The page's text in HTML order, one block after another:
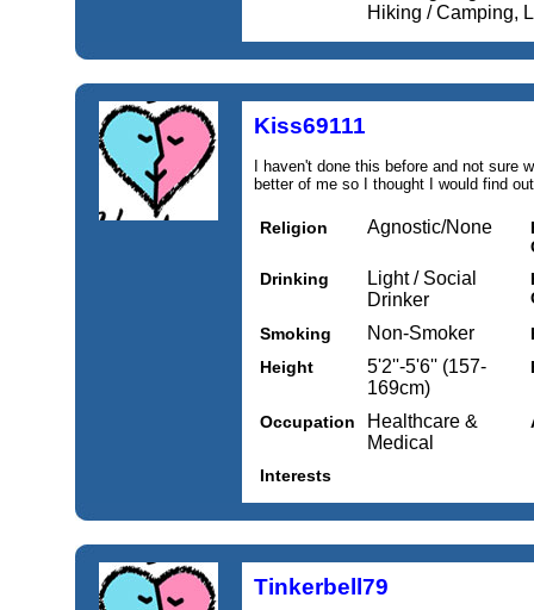
Hiking / Camping,
Kiss69111
I haven't done this before and not sure
better of me so I thought I would find
Religion Agnostic/None
Drinking
Light / Social
Drinker
Smoking
Non-Smoker
Height
5'2''-5'6'' (157-
169cm)
Occupation
Healthcare &
Medical
Interests
Tinkerbell79